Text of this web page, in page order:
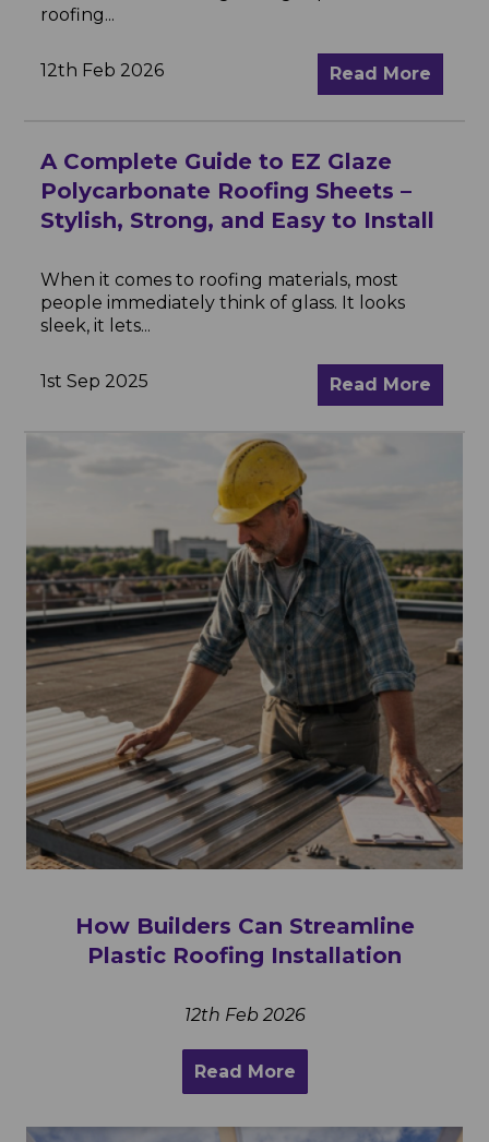
roofing...
12th Feb 2026 Read More
A Complete Guide to EZ Glaze
Polycarbonate Roofing Sheets –
Stylish, Strong, and Easy to Install
When it comes to roofing materials, most
people immediately think of glass. It looks
sleek, it lets...
1st Sep 2025 Read More
How Builders Can Streamline
Plastic Roofing Installation
12th Feb 2026
Read More